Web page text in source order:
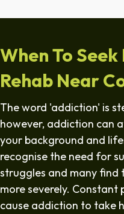
When To
Rehab Near
The word 'addiction' is
however, addiction can
your background and
recognise the need for
struggles and many find
more severely. Constant
cause addiction to take